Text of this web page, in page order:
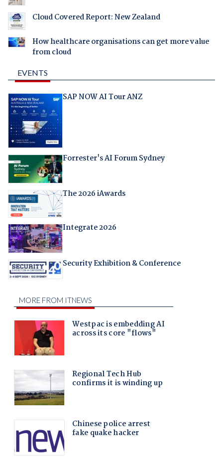
Cloud Covered Report: New Zealand
How healthcare organisations can get more value
from cloud
EVENTS
SAP NOW AI Tour ANZ
Forrester's AI Forum Sydney
The 2026 iAwards
Integrate 2026
Security Exhibition & Conference